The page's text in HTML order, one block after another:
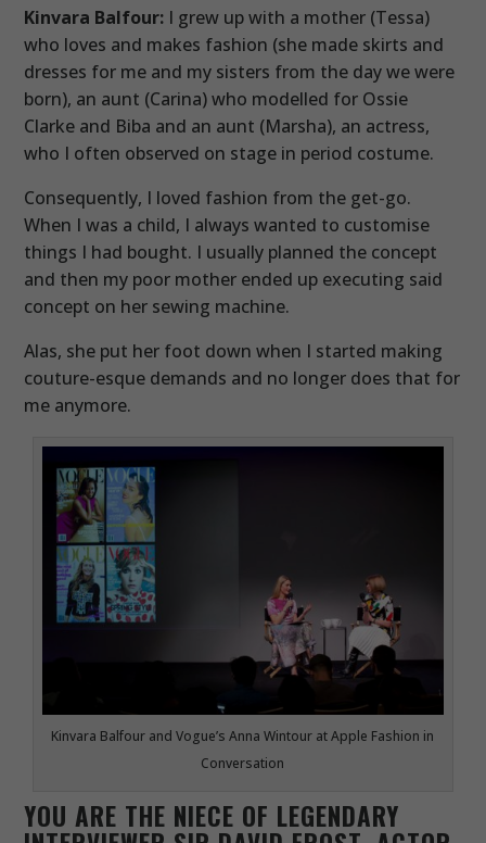
Kinvara Balfour: I grew up with a mother (Tessa)
who loves and makes fashion (she made skirts and
dresses for me and my sisters from the day we were
born), an aunt (Carina) who modelled for Ossie
Clarke and Biba and an aunt (Marsha), an actress,
who I often observed on stage in period costume.
Consequently, I loved fashion from the get-go.
When I was a child, I always wanted to customise
things I had bought. I usually planned the concept
and then my poor mother ended up executing said
concept on her sewing machine.
Alas, she put her foot down when I started making
couture-esque demands and no longer does that for
me anymore.
Kinvara Balfour and Vogue’s Anna Wintour at Apple Fashion in
Conversation
YOU ARE THE NIECE OF LEGENDARY